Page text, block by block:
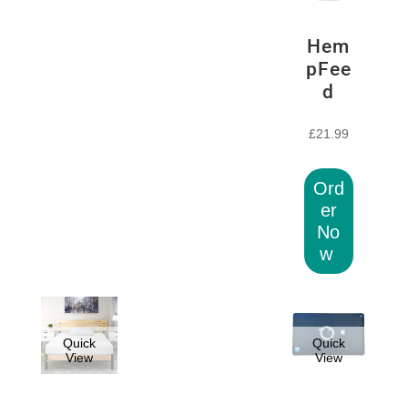
Hem
pFee
d
£21.99
Ord
er
No
w
Quick
View
Quick
View